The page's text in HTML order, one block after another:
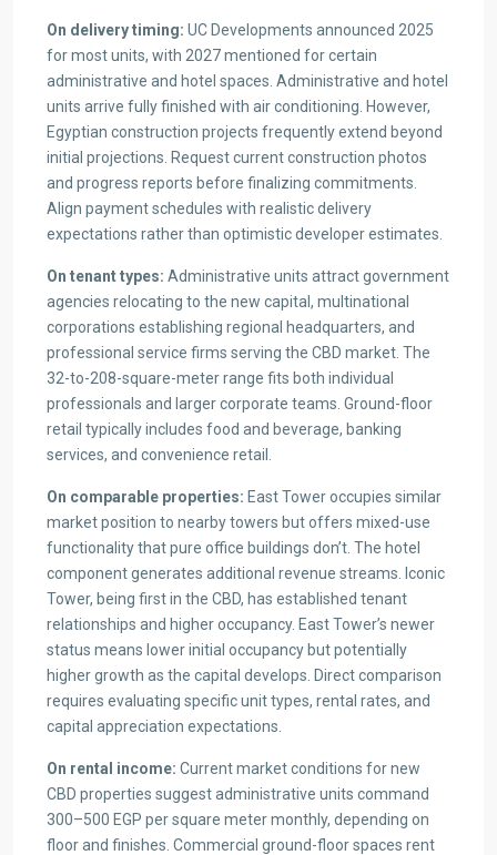
On delivery timing: UC Developments announced 2025
for most units, with 2027 mentioned for certain
administrative and hotel spaces. Administrative and hotel
units arrive fully finished with air conditioning. However,
Egyptian construction projects frequently extend beyond
initial projections. Request current construction photos
and progress reports before finalizing commitments.
Align payment schedules with realistic delivery
expectations rather than optimistic developer estimates.
On tenant types: Administrative units attract government
agencies relocating to the new capital, multinational
corporations establishing regional headquarters, and
professional service firms serving the CBD market. The
32-to-208-square-meter range fits both individual
professionals and larger corporate teams. Ground-floor
retail typically includes food and beverage, banking
services, and convenience retail.
On comparable properties: East Tower occupies similar
market position to nearby towers but offers mixed-use
functionality that pure office buildings don’t. The hotel
component generates additional revenue streams. Iconic
Tower, being first in the CBD, has established tenant
relationships and higher occupancy. East Tower’s newer
status means lower initial occupancy but potentially
higher growth as the capital develops. Direct comparison
requires evaluating specific unit types, rental rates, and
capital appreciation expectations.
On rental income: Current market conditions for new
CBD properties suggest administrative units command
300–500 EGP per square meter monthly, depending on
floor and finishes. Commercial ground-floor spaces rent